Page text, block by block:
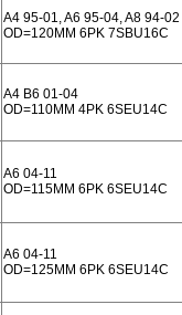
A4 95-01, A6 95-04, A8 94-02
OD=120MM 6PK 7SBU16C
A4 B6 01-04
OD=110MM 4PK 6SEU14C
A6 04-11
OD=115MM 6PK 6SEU14C
A6 04-11
OD=125MM 6PK 6SEU14C